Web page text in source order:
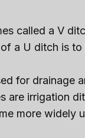
called a V
of a U ditch is
for drainage
are irrigation
more widely